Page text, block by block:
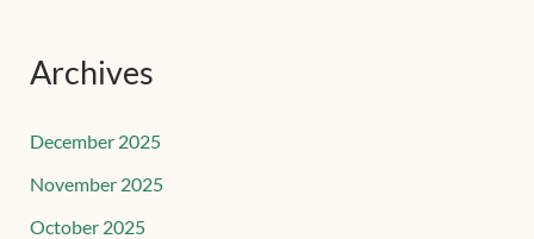
Archives
December 2025
November 2025
October 2025